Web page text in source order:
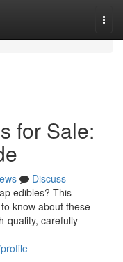
for Sale:
Discuss
edibles? This
know about these
quality, carefully